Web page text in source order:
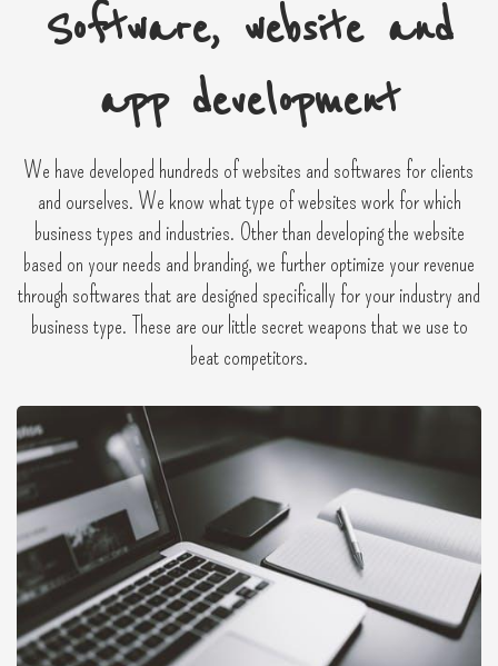
Software, website and
app development
We have developed hundreds of websites and softwares for clients
and ourselves. We know what type of websites work for which
business types and industries. Other than developing the website
based on your needs and branding, we further optimize your revenue
through softwares that are designed specifically for your industry and
business type. These are our little secret weapons that we use to
beat competitors.